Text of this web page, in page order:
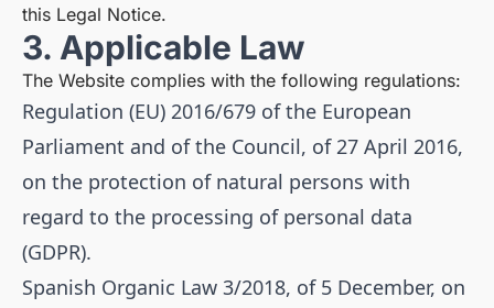
this Legal Notice.
3. Applicable Law
The Website complies with the following regulations:
Regulation (EU) 2016/679 of the European
Parliament and of the Council, of 27 April 2016,
on the protection of natural persons with
regard to the processing of personal data
(GDPR).
Spanish Organic Law 3/2018, of 5 December, on